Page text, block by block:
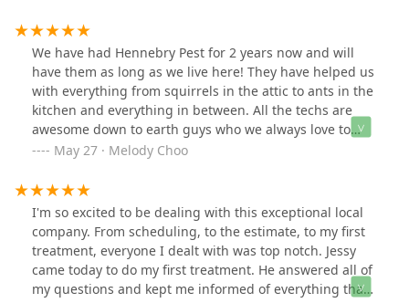
after the 1st appointment! I’ve used several pest control
companies in the past and Hennebry Pest Solutions is
hands down the BEST!
We have had Hennebry Pest for 2 years now and will
have them as long as we live here! They have helped us
with everything from squirrels in the attic to ants in the
kitchen and everything in between. All the techs are
awesome down to earth guys who we always love to
see, and since we have the yearly plan we can have
incredibly helpful! We also love that they are a locally
owned business which we love supporting! Well worth
the money!
May 27 · Melody Choo
I'm so excited to be dealing with this exceptional local
company. From scheduling, to the estimate, to my first
treatment, everyone I dealt with was top notch. Jessy
came today to do my first treatment. He answered all of
my questions and kept me informed of everything that